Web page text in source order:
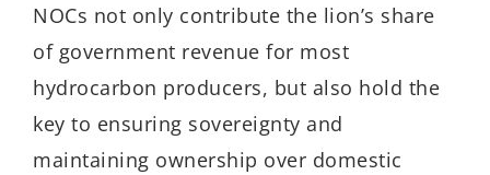
NOCs not only contribute the lion’s share
of government revenue for most
hydrocarbon producers, but also hold the
key to ensuring sovereignty and
maintaining ownership over domestic